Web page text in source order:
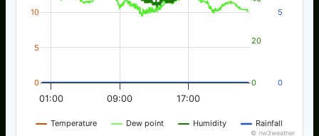
Temperature Dew point Humidity Rainfall
01:00 09:00 17:00
0
5
10
0
20
0
5
© nw3weather